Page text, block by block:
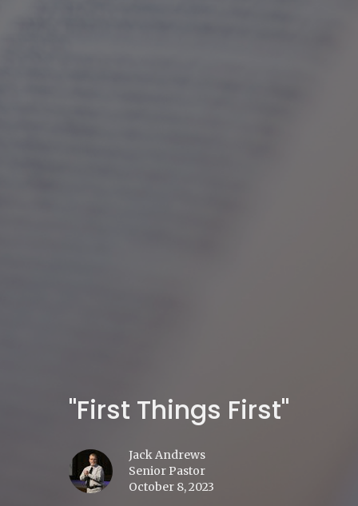
"First Things First"
Jack Andrews
Senior Pastor
October 8, 2023